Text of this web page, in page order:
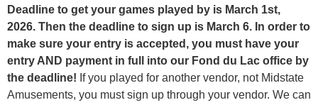
Deadline to get your games played by is March 1st,
2026. Then the deadline to sign up is March 6. In order to
make sure your entry is accepted, you must have your
entry AND payment in full into our Fond du Lac office by
the deadline! If you played for another vendor, not Midstate
Amusements, you must sign up through your vendor. We can